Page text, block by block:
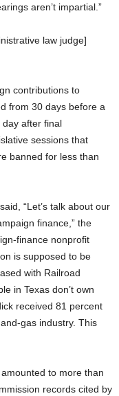
aren’t impartial.”
law judge]
contributions to
from 30 days before a
day after final
sessions that
banned for less than
“Let’s talk about our
finance,” the
finance nonprofit
is supposed to be
with Railroad
in Texas don’t own
received 81 percent
gas industry. This
to more than
records cited by